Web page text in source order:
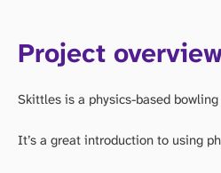
Project
Skittles is a physics-based
It’s a great introduction to using